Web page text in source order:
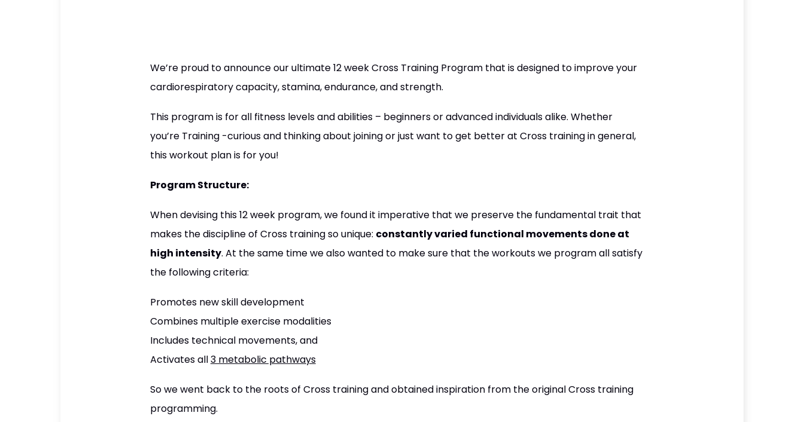
We’re proud to announce our ultimate 12 week Cross Training Program that is designed to improve your
cardiorespiratory capacity, stamina, endurance, and strength.
This program is for all fitness levels and abilities – beginners or advanced individuals alike. Whether
you’re Training -curious and thinking about joining or just want to get better at Cross training in general,
this workout plan is for you!
Program Structure:
When devising this 12 week program, we found it imperative that we preserve the fundamental trait that
makes the discipline of Cross training so unique: constantly varied functional movements done at
high intensity. At the same time we also wanted to make sure that the workouts we program all satisfy
the following criteria:
Promotes new skill development
Combines multiple exercise modalities
Includes technical movements, and
Activates all3 metabolic pathways
So we went back to the roots of Cross training and obtained inspiration from the original Cross training
programming.